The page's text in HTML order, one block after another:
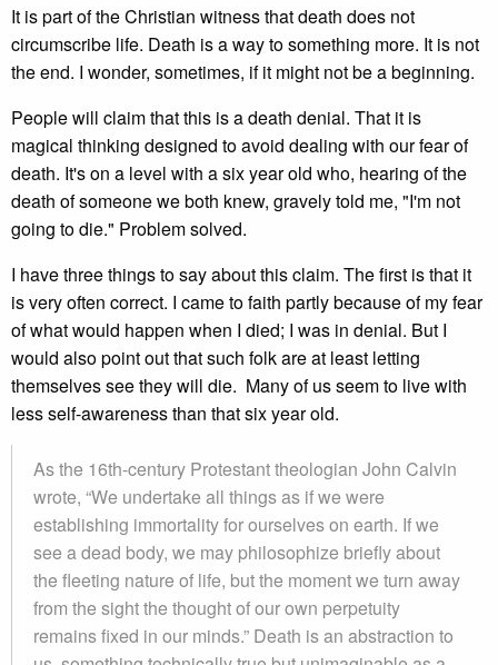
It is part of the Christian witness that death does not
circumscribe life. Death is a way to something more. It is not
the end. I wonder, sometimes, if it might not be a beginning.
People will claim that this is a death denial. That it is
magical thinking designed to avoid dealing with our fear of
death. It's on a level with a six year old who, hearing of the
death of someone we both knew, gravely told me, "I'm not
going to die." Problem solved.
I have three things to say about this claim. The first is that it
is very often correct. I came to faith partly because of my fear
of what would happen when I died; I was in denial. But I
would also point out that such folk are at least letting
themselves see they will die. Many of us seem to live with
less self-awareness than that six year old.
As the 16th-century Protestant theologian John Calvin
wrote, “We undertake all things as if we were
establishing immortality for ourselves on earth. If we
see a dead body, we may philosophize briefly about
the fleeting nature of life, but the moment we turn away
from the sight the thought of our own perpetuity
remains fixed in our minds.” Death is an abstraction to